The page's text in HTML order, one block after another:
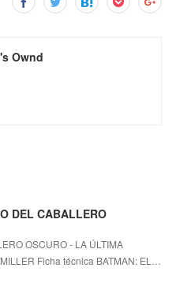
Ownd
DEL CABALLERO
OSCURO - LA ÚLTIMA
Ficha técnica BATMAN: EL…